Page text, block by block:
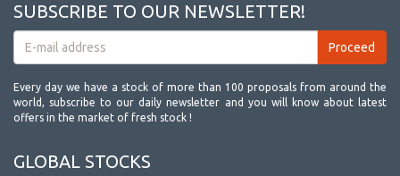
SUBSCRIBE TO OUR NEWSLETTER!
Every day we have a stock of more than 100 proposals from around the
world, subscribe to our daily newsletter and you will know about latest
offers in the market of fresh stock !
GLOBAL STOCKS